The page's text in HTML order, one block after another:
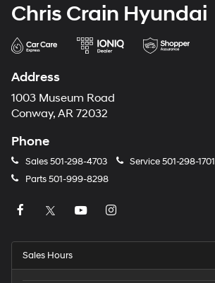
Chris Crain Hyundai
Address
1003 Museum Road
Conway, AR 72032
Phone
Sales501-298-4703 Service501-298-1701
Parts501-999-8298
Sales Hours